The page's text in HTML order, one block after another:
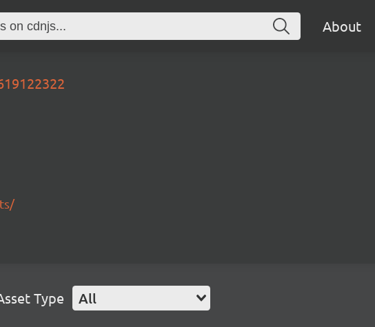
About
Type All